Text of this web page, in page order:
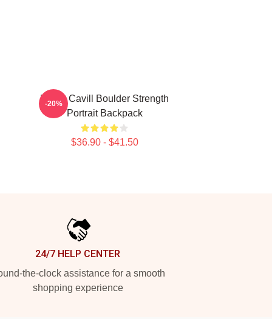
Henry Cavill Boulder Strength
Portrait Backpack
$36.90 - $41.50
-20%
24/7 HELP CENTER
the-clock assistance for a smooth
shopping experience